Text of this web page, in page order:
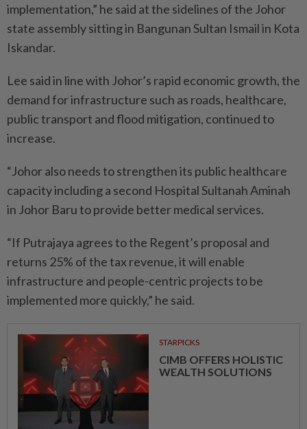
implementation,” he said at the sidelines of the Johor
state assembly sitting in Bangunan Sultan Ismail in Kota
Iskandar.
Lee said in line with Johor’s rapid economic growth, the
demand for infrastructure such as roads, healthcare,
public transport and flood mitigation, continued to
increase.
“Johor also needs to strengthen its public healthcare
capacity including a second Hospital Sultanah Aminah
in Johor Baru to provide better medical services.
“If Putrajaya agrees to the Regent’s proposal and
returns 25% of the tax revenue, it will enable
infrastructure and people-centric projects to be
implemented more quickly,” he said.
STARPICKS
CIMB OFFERS HOLISTIC
WEALTH SOLUTIONS